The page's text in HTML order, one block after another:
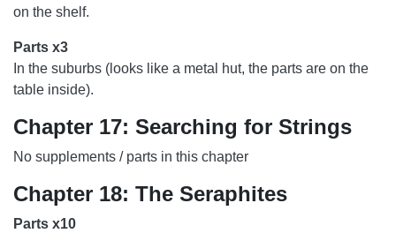
on the shelf.
Parts x3
In the suburbs (looks like a metal hut, the parts are on the
table inside).
Chapter 17: Searching for Strings
No supplements / parts in this chapter
Chapter 18: The Seraphites
Parts x10